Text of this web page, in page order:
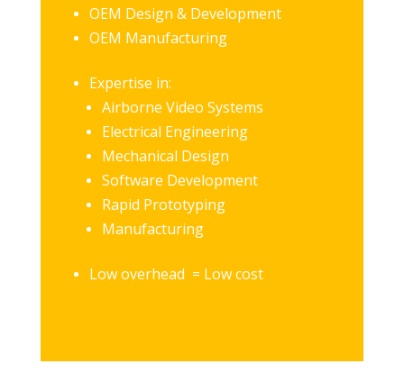
OEM Design & Development
OEM Manufacturing
Expertise in:
Airborne Video Systems
Electrical Engineering
Mechanical Design
Software Development
Rapid Prototyping
Manufacturing
Low overhead = Low cost